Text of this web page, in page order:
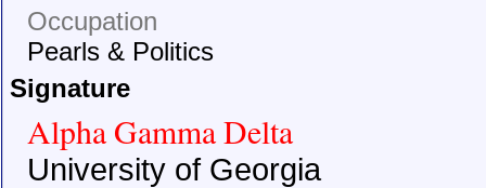
Occupation
Pearls & Politics
Signature
Alpha Gamma Delta
University of Georgia